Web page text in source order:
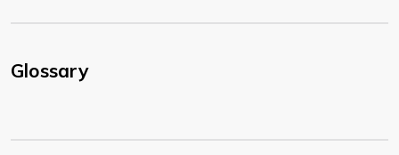
Glossary